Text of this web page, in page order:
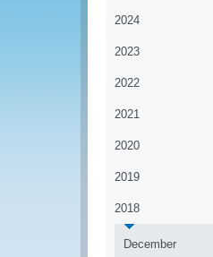
2024
2023
2022
2021
2020
2019
2018
December